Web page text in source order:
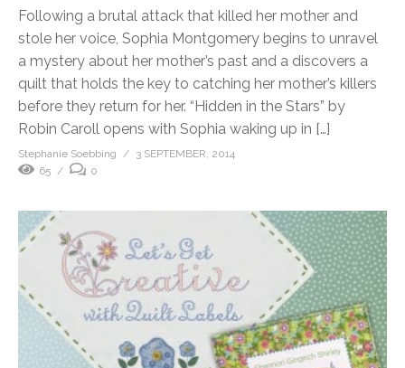
Following a brutal attack that killed her mother and
stole her voice, Sophia Montgomery begins to unravel
a mystery about her mother’s past and a discovers a
quilt that holds the key to catching her mother’s killers
before they return for her. “Hidden in the Stars” by
Robin Caroll opens with Sophia waking up in […]
Stephanie Soebbing
3 SEPTEMBER, 2014
65
0